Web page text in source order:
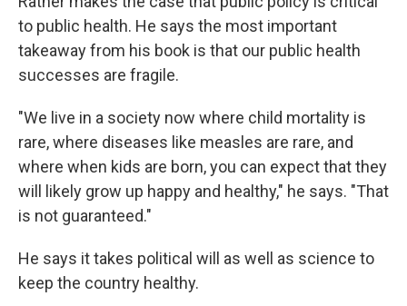
to public health. He says the most important
takeaway from his book is that our public health
successes are fragile.
"We live in a society now where child mortality is
rare, where diseases like measles are rare, and
where when kids are born, you can expect that they
will likely grow up happy and healthy," he says. "That
is not guaranteed."
He says it takes political will as well as science to
keep the country healthy.